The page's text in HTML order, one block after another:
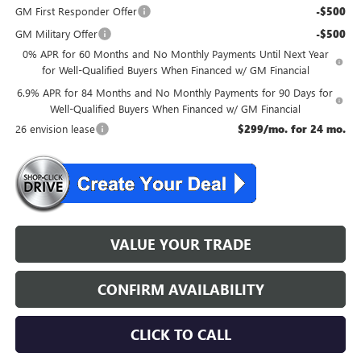
GM First Responder Offer -$500
GM Military Offer -$500
0% APR for 60 Months and No Monthly Payments Until Next Year
for Well-Qualified Buyers When Financed w/ GM Financial
6.9% APR for 84 Months and No Monthly Payments for 90 Days for
Well-Qualified Buyers When Financed w/ GM Financial
26 envision lease
$299/mo. for 24 mo.
VALUE YOUR TRADE
CONFIRM AVAILABILITY
CLICK TO CALL